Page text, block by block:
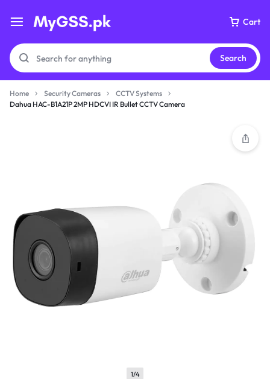
Cart
Shop What's New
Search
Home Security Cameras
CCTV Systems
Dahua HAC-B1A21P 2MP HDCVI IR Bullet CCTV Camera
1/4